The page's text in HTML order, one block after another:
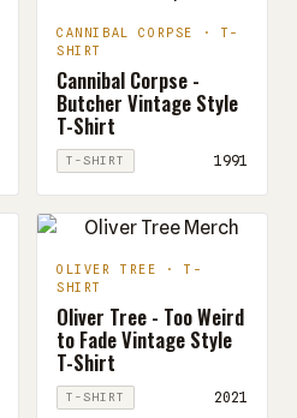
CANNIBAL CORPSE · T-
SHIRT
Cannibal Corpse -
Butcher Vintage Style
T-Shirt
T-SHIRT 1991
OLIVER TREE · T-
SHIRT
Oliver Tree - Too Weird
to Fade Vintage Style
T-Shirt
T-SHIRT 2021